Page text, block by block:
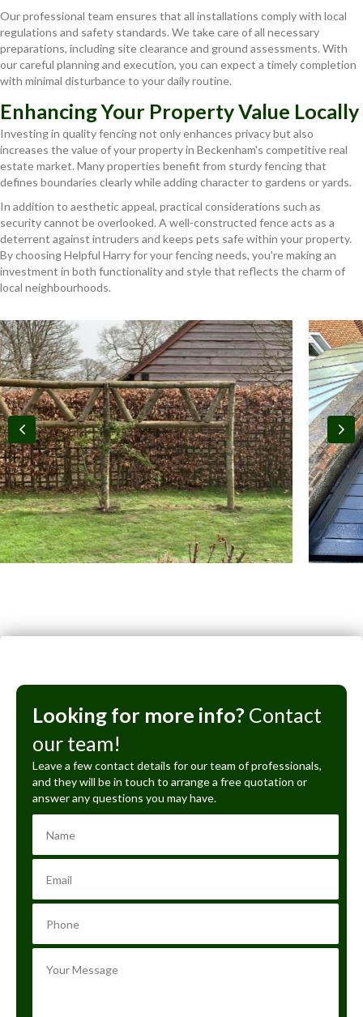
Our professional team ensures that all installations comply with local
regulations and safety standards. We take care of all necessary
preparations, including site clearance and ground assessments. With
our careful planning and execution, you can expect a timely completion
with minimal disturbance to your daily routine.
Enhancing Your Property Value Locally
Investing in quality fencing not only enhances privacy but also
increases the value of your property in Beckenham's competitive real
estate market. Many properties benefit from sturdy fencing that
defines boundaries clearly while adding character to gardens or yards.
In addition to aesthetic appeal, practical considerations such as
security cannot be overlooked. A well-constructed fence acts as a
deterrent against intruders and keeps pets safe within your property.
By choosing Helpful Harry for your fencing needs, you're making an
investment in both functionality and style that reflects the charm of
local neighbourhoods.
Looking for more info? Contact
our team!
Leave a few contact details for our team of professionals,
and they will be in touch to arrange a free quotation or
answer any questions you may have.